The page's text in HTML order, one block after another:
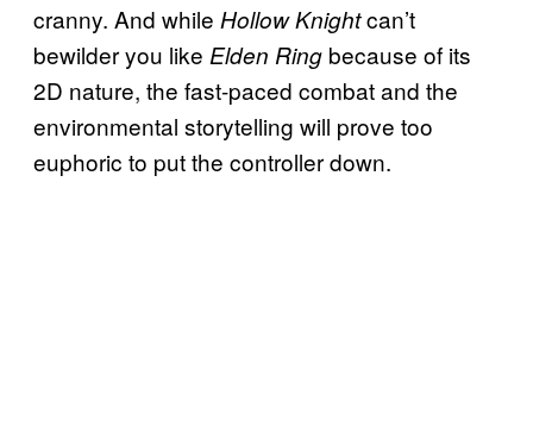
cranny. And while Hollow Knightcan’t
bewilder you like Elden Ring because of its
2D nature, the fast-paced combat and the
environmental storytelling will prove too
euphoric to put the controller down.